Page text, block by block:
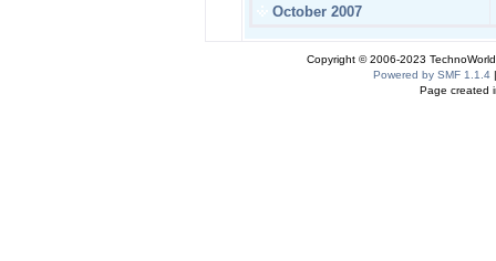
October 2007
Copyright © 2006-2023
Powered by SMF 1.1.4
Page created